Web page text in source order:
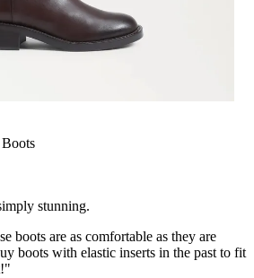
stunning.
boots are as comfortable as they are
boots with elastic inserts in the past to fit